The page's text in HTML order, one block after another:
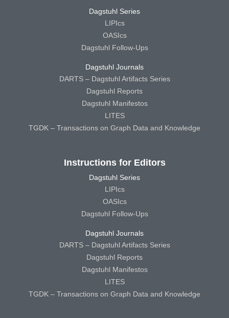
Dagstuhl Series
LIPIcs
OASIcs
Dagstuhl Follow-Ups
Dagstuhl Journals
DARTS – Dagstuhl Artifacts Series
Dagstuhl Reports
Dagstuhl Manifestos
LITES
TGDK – Transactions on Graph Data and Knowledge
Instructions for Editors
Dagstuhl Series
LIPIcs
OASIcs
Dagstuhl Follow-Ups
Dagstuhl Journals
DARTS – Dagstuhl Artifacts Series
Dagstuhl Reports
Dagstuhl Manifestos
LITES
TGDK – Transactions on Graph Data and Knowledge